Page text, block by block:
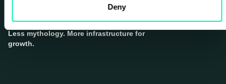
Deny
Less mythology. More infrastructure for
growth.